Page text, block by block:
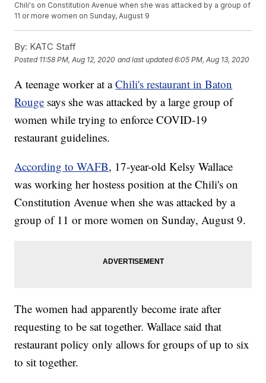
Chili's on Constitution Avenue when she was attacked by a group of
11 or more women on Sunday, August 9
By: KATC Staff
Posted 11:58 PM, Aug 12, 2020 and last updated 6:05 PM, Aug 13, 2020
A teenage worker at aChili's restaurant in Baton
Rouge says she was attacked by a large group of
women while trying to enforce COVID-19
restaurant guidelines.
According to WAFB, 17-year-old Kelsy Wallace
was working her hostess position at the Chili's on
Constitution Avenue when she was attacked by a
group of 11 or more women on Sunday, August 9.
The women had apparently become irate after
requesting to be sat together. Wallace said that
restaurant policy only allows for groups of up to six
to sit together.